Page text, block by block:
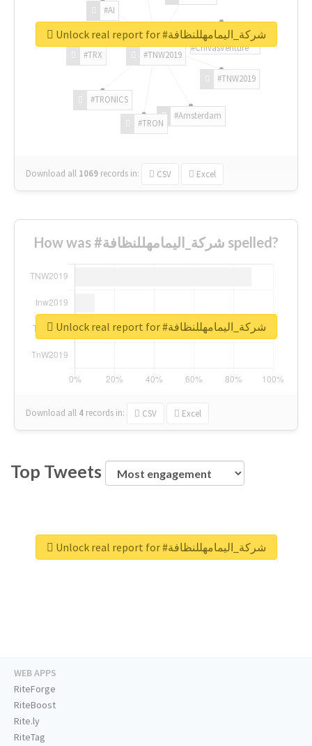
#TNW2019
#TNW2019
#Amsterdam
#TRON
#TRONICS
#TRX
#AI
#ChivasVenture
Download all 1069 records in: CSV Excel
Unlock real report for #شركة_اليمامهللنظافة
How was #شركة_اليمامهللنظافة spelled?
Download all 4 records in: CSV Excel
Unlock real report for #شركة_اليمامهللنظافة
Top Tweets
Unlock real report for #شركة_اليمامهللنظافة
WEB APPS
RiteForge
RiteBoost
Rite.ly
RiteTag